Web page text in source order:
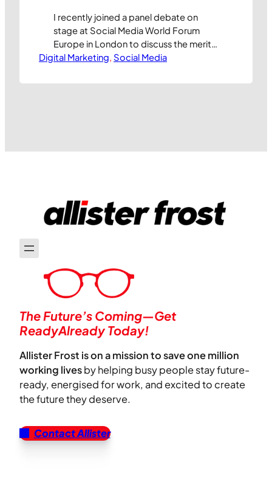
I recently joined a panel debate on
stage at Social Media World Forum
Europe in London to discuss the merits
and challenges of measuring
Thanks to the team at MyNewsdesk UK,
Digital Marketing, Social Media
The Future’s Coming—Get
ReadyAlready Today!
Allister Frost is on a mission to save one million
working livesby helping busy people stay future-
ready, energised for work, and excited to create
the future they deserve.
Contact Allister